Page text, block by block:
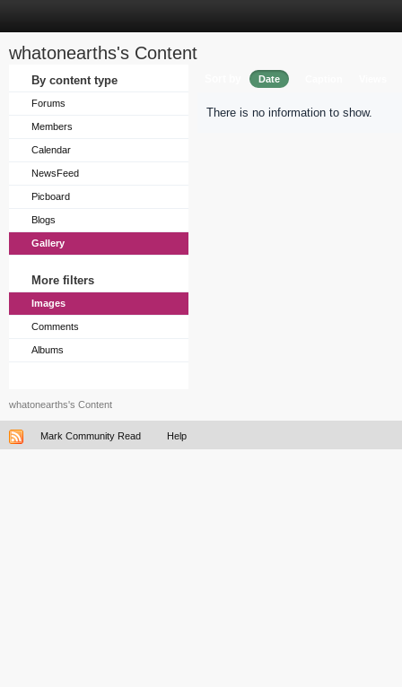
whatonearths's Content
By content type
Forums
Members
Calendar
NewsFeed
Picboard
Blogs
Gallery
More filters
Images
Comments
Albums
Date
There is no information to show.
whatonearths's Content
Mark Community Read Help